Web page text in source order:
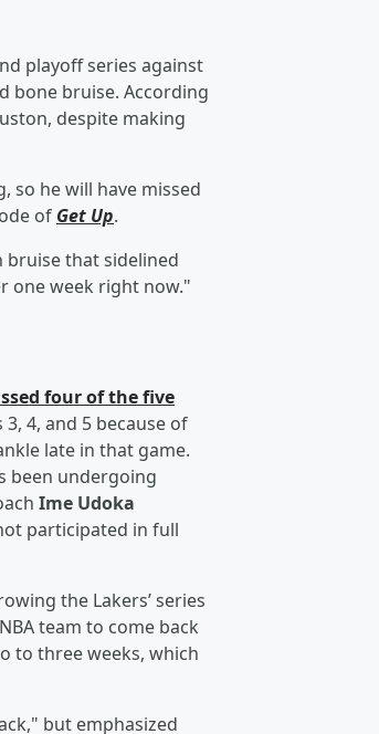
playoff series against
bone bruise. According
despite making
so he will have missed
of Get Up.
bruise that sidelined
one week right now."
four of the five
4, and 5 because of
late in that game.
been undergoing
Ime Udoka
participated in full
the Lakers’ series
team to come back
to three weeks, which
but emphasized